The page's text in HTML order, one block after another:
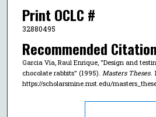
Print OCLC #
32880495
Recommended Citation
Garcia Via, Raul Enrique, "Design and
chocolate rabbits" (1995). Masters Theses.
https://scholarsmine.mst.edu/